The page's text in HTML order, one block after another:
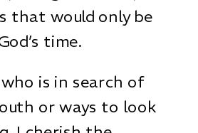
that would only be
time.
who is in search of
or ways to look